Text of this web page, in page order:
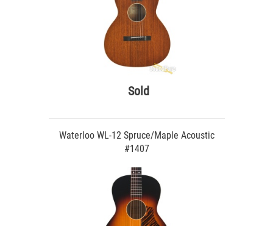
Sold
Waterloo WL-12 Spruce/Maple Acoustic
#1407